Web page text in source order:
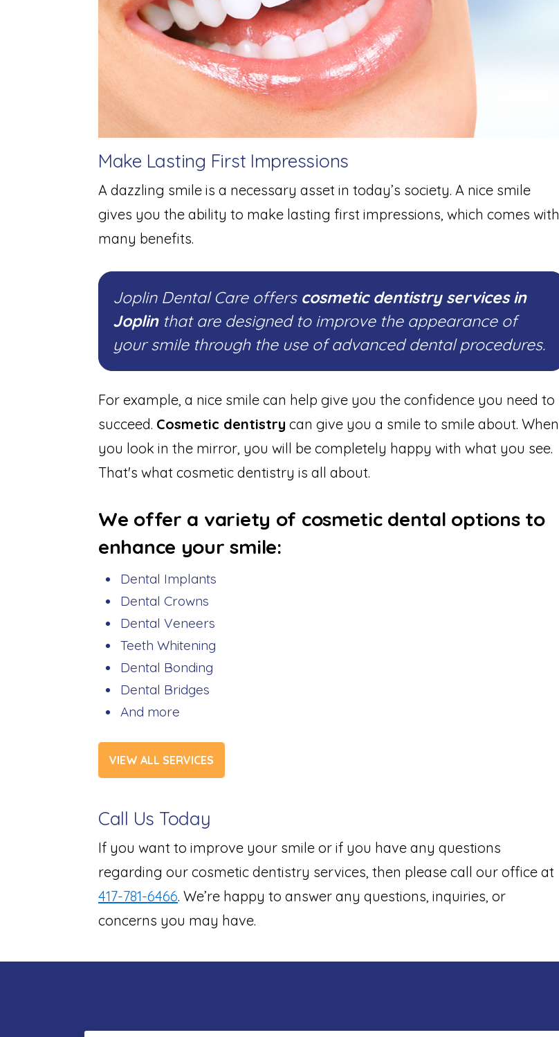
Make Lasting First Impressions
A dazzling smile is a necessary asset in today’s society. A nice smile
gives you the ability to make lasting first impressions, which comes with
many benefits.
Joplin Dental Care offers cosmetic dentistry services in
Joplinthat are designed to improve the appearance of
your smile through the use of advanced dental procedures.
For example, a nice smile can help give you the confidence you need to
succeed. Cosmetic dentistry can give you a smile to smile about. When
you look in the mirror, you will be completely happy with what you see.
That's what cosmetic dentistry is all about.
We offer a variety of cosmetic dental options to
enhance your smile:
Dental Implants
Dental Crowns
Dental Veneers
Teeth Whitening
Dental Bonding
Dental Bridges
And more
VIEW ALL SERVICES
Call Us Today
If you want to improve your smile or if you have any questions
regarding our cosmetic dentistry services, then please call our office at
417-781-6466. We’re happy to answer any questions, inquiries, or
concerns you may have.